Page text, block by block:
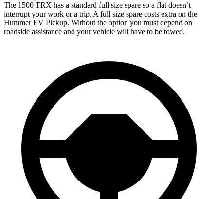
The 1500 TRX has a standard full size spare so a flat doesn’t
interrupt your work or a trip. A full size spare costs extra on the
Hummer EV Pickup. Without the option you must depend on
roadside assistance and your vehicle will have to be towed.